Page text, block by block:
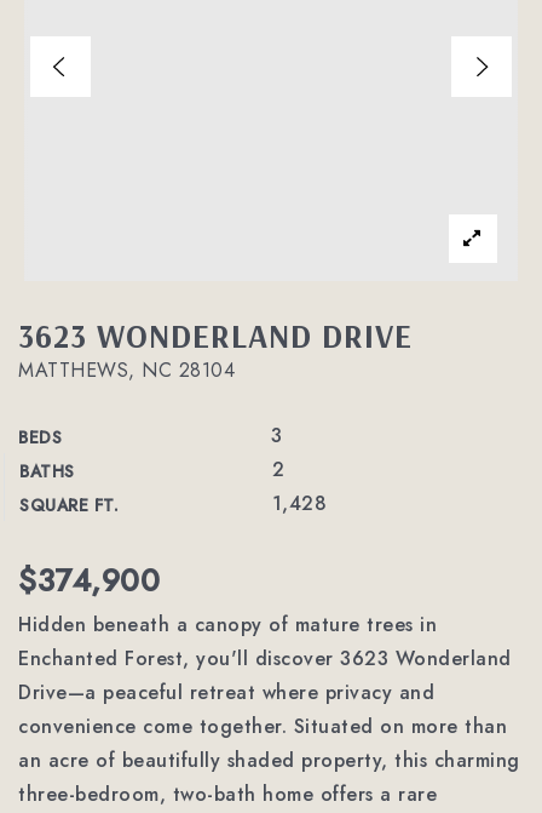
3623 WONDERLAND DRIVE
MATTHEWS, NC 28104
BEDS 3
BATHS 2
SQUARE FT. 1,428
$374,900
Hidden beneath a canopy of mature trees in
Enchanted Forest, you'll discover 3623 Wonderland
Drive—a peaceful retreat where privacy and
convenience come together. Situated on more than
an acre of beautifully shaded property, this charming
three-bedroom, two-bath home offers a rare